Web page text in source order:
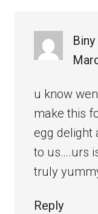
u know
make this
egg delight
to us….urs
truly
Reply